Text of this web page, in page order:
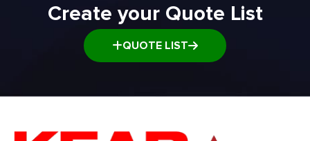
Create your Quote List
QUOTE LIST